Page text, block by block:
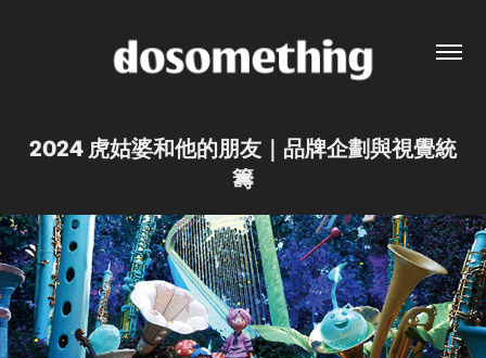
2024 虎姑婆和他的朋友｜品牌企劃與視覺統
籌